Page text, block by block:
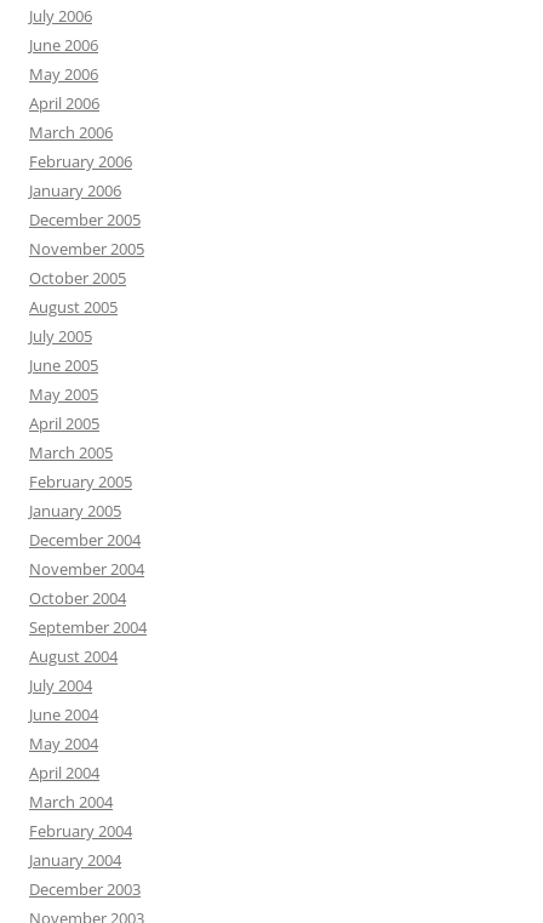
July 2006
June 2006
May 2006
April 2006
March 2006
February 2006
January 2006
December 2005
November 2005
October 2005
August 2005
July 2005
June 2005
May 2005
April 2005
March 2005
February 2005
January 2005
December 2004
November 2004
October 2004
September 2004
August 2004
July 2004
June 2004
May 2004
April 2004
March 2004
February 2004
January 2004
December 2003
November 2003